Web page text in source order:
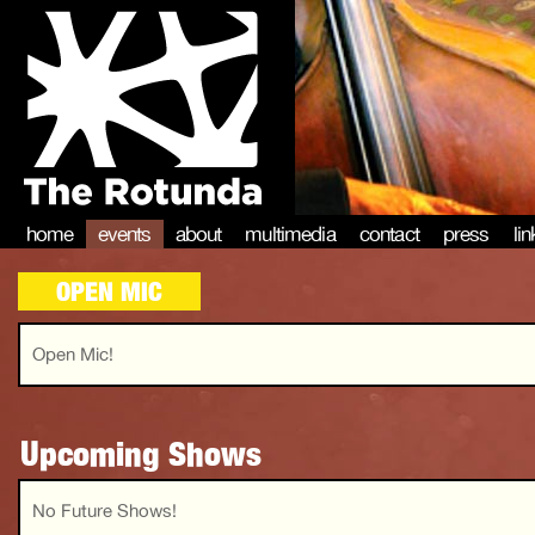
home events about multimedia contact press
OPEN MIC
Open Mic!
Upcoming Shows
No Future Shows!